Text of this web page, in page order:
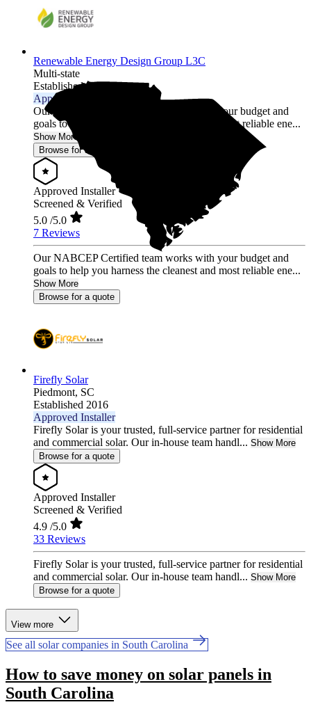
Renewable Energy Design Group L3C
Multi-state
Established 2012
Approved Installer
Our NABCEP Certified team works with your budget and
goals to help you harness the cleanest and most reliable ene...
Show More
Browse for a quote
Approved Installer
Screened & Verified
5.0 /5.0
7 Reviews
Our NABCEP Certified team works with your budget and
goals to help you harness the cleanest and most reliable ene...
Show More
Browse for a quote
Firefly Solar
Piedmont, SC
Established 2016
Approved Installer
Firefly Solar is your trusted, full-service partner for residential
and commercial solar. Our in-house team handl... Show More
Browse for a quote
Approved Installer
Screened & Verified
4.9 /5.0
33 Reviews
Firefly Solar is your trusted, full-service partner for residential
and commercial solar. Our in-house team handl... Show More
Browse for a quote
View more
See all solar companies in South Carolina
How to save money on solar panels in
South Carolina